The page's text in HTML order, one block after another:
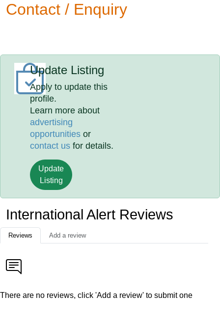
Contact / Enquiry
Update Listing
Apply to update this
profile.
Learn more about
advertising
opportunities or
contact us for details.
Update
Listing
International Alert Reviews
Reviews Add a review
There are no reviews, click 'Add a review' to submit one